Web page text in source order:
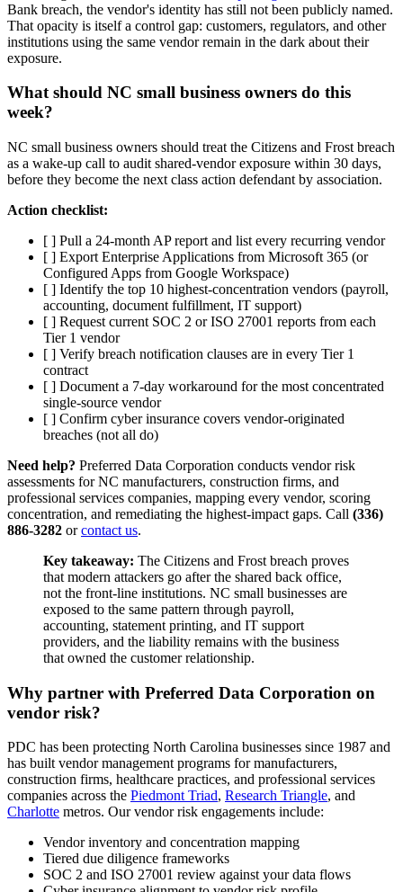
Bank breach, the vendor's identity has still not been publicly named.
That opacity is itself a control gap: customers, regulators, and other
institutions using the same vendor remain in the dark about their
exposure.
What should NC small business owners do this
week?
NC small business owners should treat the Citizens and Frost breach
as a wake-up call to audit shared-vendor exposure within 30 days,
before they become the next class action defendant by association.
Action checklist:
[ ] Pull a 24-month AP report and list every recurring vendor
[ ] Export Enterprise Applications from Microsoft 365 (or
Configured Apps from Google Workspace)
[ ] Identify the top 10 highest-concentration vendors (payroll,
accounting, document fulfillment, IT support)
[ ] Request current SOC 2 or ISO 27001 reports from each
Tier 1 vendor
[ ] Verify breach notification clauses are in every Tier 1
contract
[ ] Document a 7-day workaround for the most concentrated
single-source vendor
[ ] Confirm cyber insurance covers vendor-originated
breaches (not all do)
Need help? Preferred Data Corporation conducts vendor risk
assessments for NC manufacturers, construction firms, and
professional services companies, mapping every vendor, scoring
concentration, and remediating the highest-impact gaps. Call (336)
886-3282 orcontact us.
Key takeaway: The Citizens and Frost breach proves
that modern attackers go after the shared back office,
not the front-line institutions. NC small businesses are
exposed to the same pattern through payroll,
accounting, statement printing, and IT support
providers, and the liability remains with the business
that owned the customer relationship.
Why partner with Preferred Data Corporation on
vendor risk?
PDC has been protecting North Carolina businesses since 1987 and
has built vendor management programs for manufacturers,
construction firms, healthcare practices, and professional services
companies across the Piedmont Triad, Research Triangle, and
Charlotte metros. Our vendor risk engagements include:
Vendor inventory and concentration mapping
Tiered due diligence frameworks
SOC 2 and ISO 27001 review against your data flows